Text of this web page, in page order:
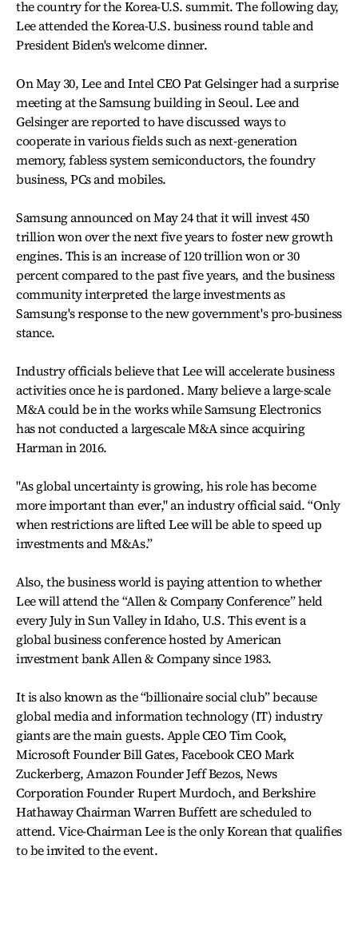
the country for the Korea-U.S. summit. The following day,
Lee attended the Korea-U.S. business round table and
President Biden's welcome dinner.
On May 30, Lee and Intel CEO Pat Gelsinger had a surprise
meeting at the Samsung building in Seoul. Lee and
Gelsinger are reported to have discussed ways to
cooperate in various fields such as next-generation
memory, fabless system semiconductors, the foundry
business, PCs and mobiles.
Samsung announced on May 24 that it will invest 450
trillion won over the next five years to foster new growth
engines. This is an increase of 120 trillion won or 30
percent compared to the past five years, and the business
community interpreted the large investments as
Samsung's response to the new government's pro-business
stance.
Industry officials believe that Lee will accelerate business
activities once he is pardoned. Many believe a large-scale
M&A could be in the works while Samsung Electronics
has not conducted a largescale M&A since acquiring
Harman in 2016.
"As global uncertainty is growing, his role has become
more important than ever," an industry official said. “Only
when restrictions are lifted Lee will be able to speed up
investments and M&As.”
Also, the business world is paying attention to whether
Lee will attend the “Allen & Company Conference” held
every July in Sun Valley in Idaho, U.S. This event is a
global business conference hosted by American
investment bank Allen & Company since 1983.
It is also known as the “billionaire social club” because
global media and information technology (IT) industry
giants are the main guests. Apple CEO Tim Cook,
Microsoft Founder Bill Gates, Facebook CEO Mark
Zuckerberg, Amazon Founder Jeff Bezos, News
Corporation Founder Rupert Murdoch, and Berkshire
Hathaway Chairman Warren Buffett are scheduled to
attend. Vice-Chairman Lee is the only Korean that qualifies
to be invited to the event.